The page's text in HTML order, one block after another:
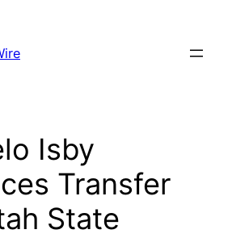
Isby
Transfer
State